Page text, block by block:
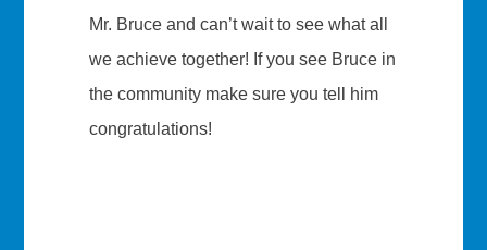
Mr. Bruce and can’t wait to see what all
we achieve together! If you see Bruce in
the community make sure you tell him
congratulations!